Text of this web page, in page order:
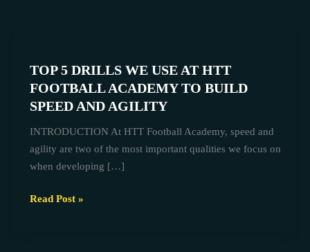
TOP 5 DRILLS WE USE AT HTT
FOOTBALL ACADEMY TO BUILD
SPEED AND AGILITY
INTRODUCTION At HTT Football Academy, speed and
agility are two of the most important qualities we focus on
when developing […]
DRILLS
WE
USE
FOOTBALL
Read Post »